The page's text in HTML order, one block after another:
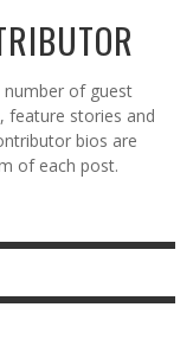
number of guest
feature stories and
bios are
of each post.